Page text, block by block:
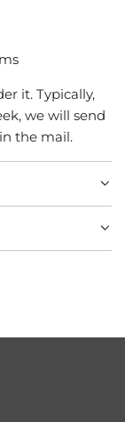
it. Typically,
we will send
the mail.